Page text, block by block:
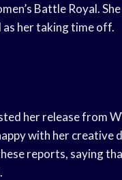
Battle Royal.
as her taking time off.
her release from
with her creative
reports, saying